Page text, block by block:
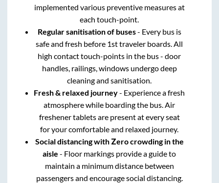
implemented various preventive measures at
each touch-point.
Regular sanitisation of buses- Every bus is
safe and fresh before 1st traveler boards. All
high contact touch-points in the bus - door
handles, railings, windows undergo deep
cleaning and sanitisation.
Fresh & relaxed journey- Experience a fresh
atmosphere while boarding the bus. Air
freshener tablets are present at every seat
for your comfortable and relaxed journey.
Social distancing with Zero crowding in the
aisle - Floor markings provide a guide to
maintain a minimum distance between
passengers and encourage social distancing.